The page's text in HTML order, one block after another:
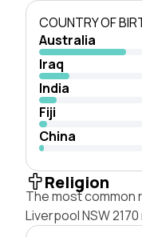
COUNTRY OF
Australia
Iraq
India
Fiji
China
Religion
The most common
Liverpool NSW